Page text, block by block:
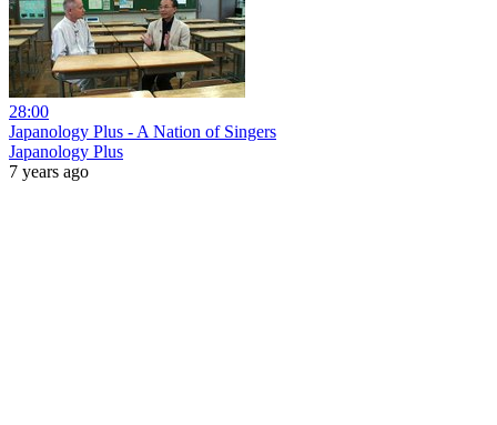
28:00
Japanology Plus - A Nation of Singers
Japanology Plus
7 years ago